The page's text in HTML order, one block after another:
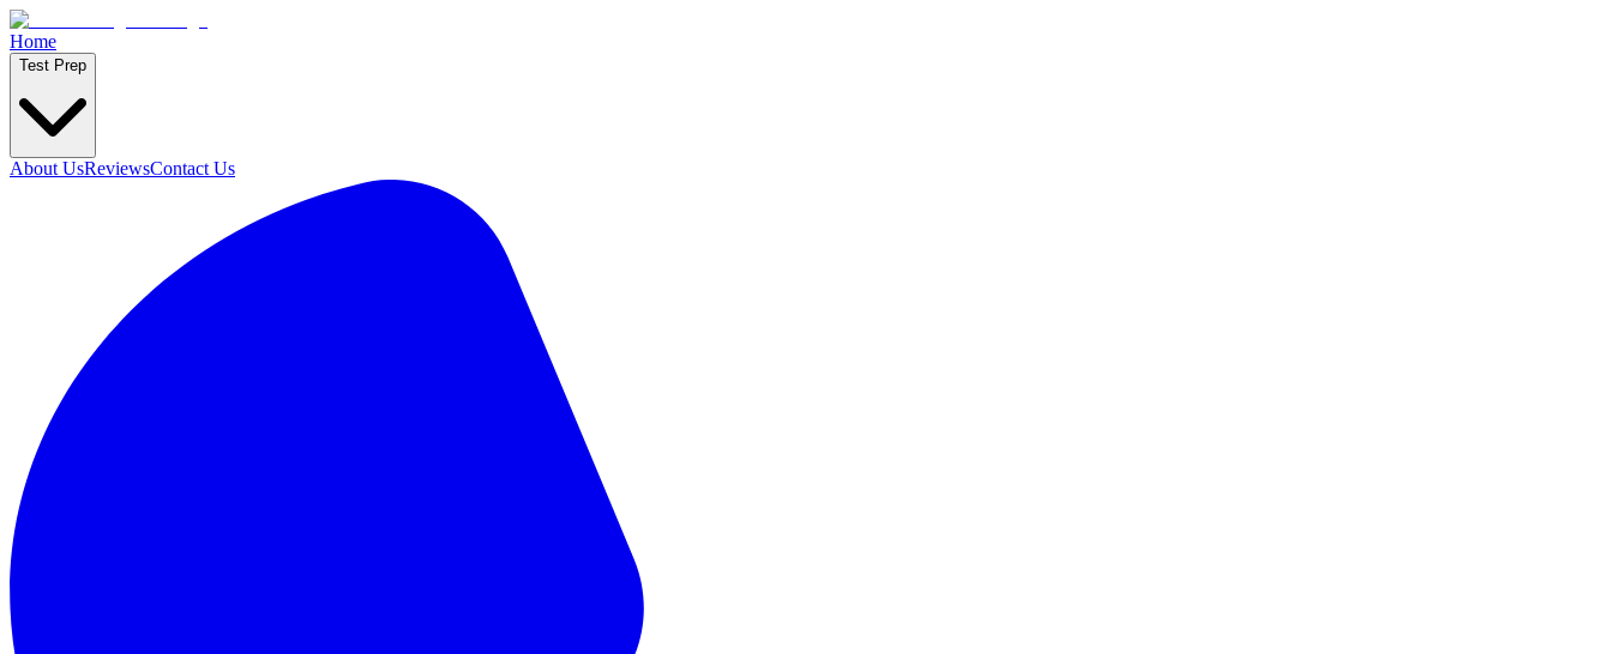
Home
Test Prep
About UsReviewsContact Us